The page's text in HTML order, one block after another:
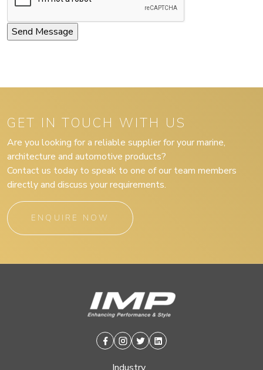
GET IN TOUCH WITH US
Are you looking for a reliable supplier for your marine,
architecture and automotive products?
Contact us today to speak to one of our team members
directly and discuss your requirements.
ENQUIRE NOW
Facebook
Instagram
TwitterLinkedin